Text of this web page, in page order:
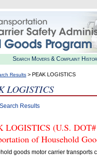
Search Movers & Complaint
Results > PEAK LOGISTICS
LOGISTICS
Results
LOGISTICS (U.S.
of Household
goods motor carrier transports